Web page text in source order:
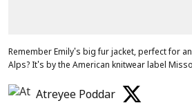
Remember Emily's big fur jacket, perfect for
Alps? It's by the American knitwear label
Atreyee Poddar